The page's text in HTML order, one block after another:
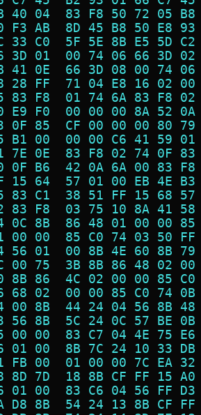
40 04  83 F8 50 72 05
F3 AB  8D 45 B8 50 E8
33 C0  5F 5E 8B E5 5D
3D 01  00 74 06 66 3D
41 0E  66 3D 08 00 74
28 FF  71 04 E8 16 02
83 F8  01 74 6A 83 F8
E9 F0  00 00 00 8A 52
0F 85  CF 00 00 00 80
B1 00  00 00 C6 41 59
7E 0E  83 F8 02 74 0F
0F B6  42 0A 6A 00 83
15 64  57 01 00 EB 4E
83 C1  38 51 FF 15 68
83 F8  03 75 10 8A 41
0C 8B  86 48 01 00 00
00 00  85 C0 74 03 50
56 01  00 8B 4E 60 8B
00 75  3B 8B 86 48 02
8B 86  4C 02 00 00 85
68 02  00 00 85 C0 74
00 8B  44 24 04 56 8B
56 8B  5C 24 0C 57 BE
00 00  83 C7 04 4E 75
01 00  8B 7C 24 10 33
FB 00  01 00 00 7C EA
8D 7D  18 8B CF FF 15
01 00  83 C6 04 56 FF
D8 8B  54 24 13 8B CF